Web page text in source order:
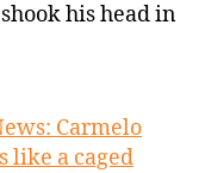
his head in
Carmelo
like a caged